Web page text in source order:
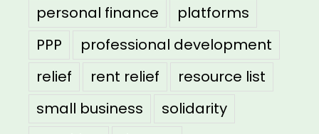
personal finance
platforms
PPP
professional development
relief
rent relief
resource list
small business
solidarity